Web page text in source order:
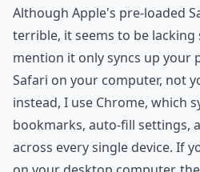
Although Apple's pre-loaded
terrible, it seems to be
mention it only syncs up your
Safari on your computer, not
instead, I use Chrome, which
bookmarks, auto-fill settings,
across every single device. If